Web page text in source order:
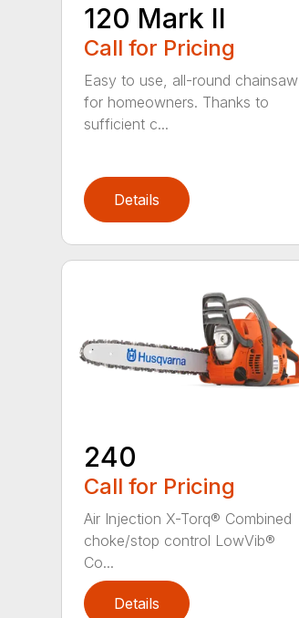
120 Mark II
Call for Pricing
Easy to use, all-round chainsaw
for homeowners. Thanks to
sufficient c...
Details
240
Call for Pricing
Air Injection X-Torq® Combined
choke/stop control LowVib®
Co...
Details